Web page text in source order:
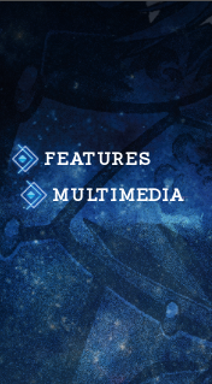
FEATURES
MULTIMEDIA